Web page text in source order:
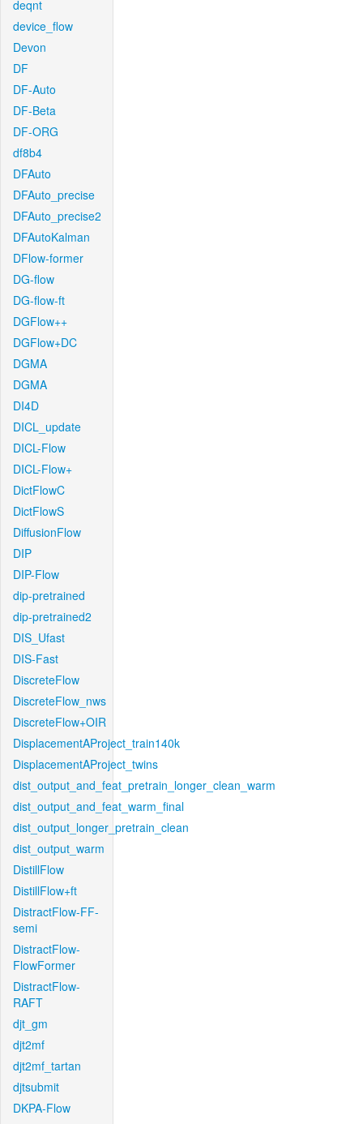
deqnt
device_flow
Devon
DF
DF-Auto
DF-Beta
DF-ORG
df8b4
DFAuto
DFAuto_precise
DFAuto_precise2
DFAutoKalman
DFlow-former
DG-flow
DG-flow-ft
DGFlow++
DGFlow+DC
DGMA
DGMA
DI4D
DICL_update
DICL-Flow
DICL-Flow+
DictFlowC
DictFlowS
DiffusionFlow
DIP
DIP-Flow
dip-pretrained
dip-pretrained2
DIS_Ufast
DIS-Fast
DiscreteFlow
DiscreteFlow_nws
DiscreteFlow+OIR
DisplacementAProject_train140k
DisplacementAProject_twins
dist_output_and_feat_pretrain_longer_clean_warm
dist_output_and_feat_warm_final
dist_output_longer_pretrain_clean
dist_output_warm
DistillFlow
DistillFlow+ft
DistractFlow-FF-
semi
DistractFlow-
FlowFormer
DistractFlow-
RAFT
djt_gm
djt2mf
djt2mf_tartan
djtsubmit
DKPA-Flow